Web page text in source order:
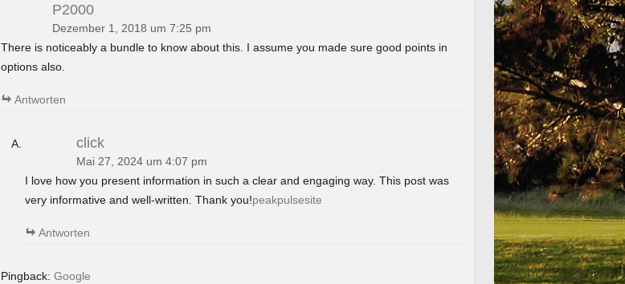
P2000
Dezember 1, 2018 um 7:25 pm
There is noticeably a bundle to know about this. I assume you made sure good points in
options also.
Antworten
click
Mai 27, 2024 um 4:07 pm
I love how you present information in such a clear and engaging way. This post was
very informative and well-written. Thank you!peakpulsesite
Antworten
Pingback: Google